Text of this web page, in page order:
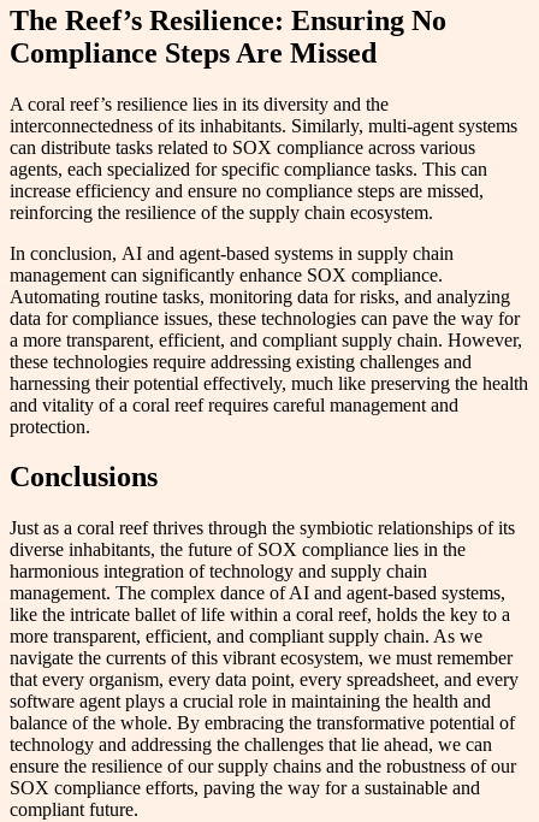
The Reef’s Resilience: Ensuring No
Compliance Steps Are Missed
A coral reef’s resilience lies in its diversity and the
interconnectedness of its inhabitants. Similarly, multi-agent systems
can distribute tasks related to SOX compliance across various
agents, each specialized for specific compliance tasks. This can
increase efficiency and ensure no compliance steps are missed,
reinforcing the resilience of the supply chain ecosystem.
In conclusion, AI and agent-based systems in supply chain
management can significantly enhance SOX compliance.
Automating routine tasks, monitoring data for risks, and analyzing
data for compliance issues, these technologies can pave the way for
a more transparent, efficient, and compliant supply chain. However,
these technologies require addressing existing challenges and
harnessing their potential effectively, much like preserving the health
and vitality of a coral reef requires careful management and
protection.
Conclusions
Just as a coral reef thrives through the symbiotic relationships of its
diverse inhabitants, the future of SOX compliance lies in the
harmonious integration of technology and supply chain
management. The complex dance of AI and agent-based systems,
like the intricate ballet of life within a coral reef, holds the key to a
more transparent, efficient, and compliant supply chain. As we
navigate the currents of this vibrant ecosystem, we must remember
that every organism, every data point, every spreadsheet, and every
software agent plays a crucial role in maintaining the health and
balance of the whole. By embracing the transformative potential of
technology and addressing the challenges that lie ahead, we can
ensure the resilience of our supply chains and the robustness of our
SOX compliance efforts, paving the way for a sustainable and
compliant future.